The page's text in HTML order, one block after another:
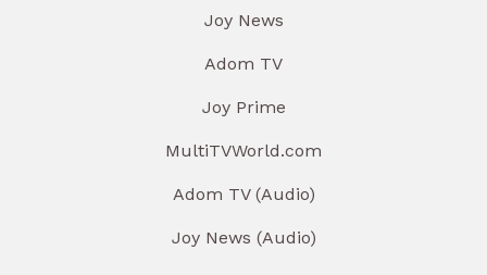
Joy News
Adom TV
Joy Prime
MultiTVWorld.com
Adom TV (Audio)
Joy News (Audio)